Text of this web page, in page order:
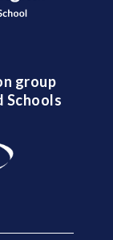
group
Schools